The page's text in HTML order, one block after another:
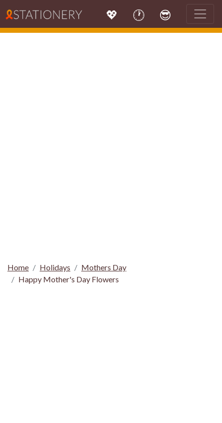
💖 🕐 😎
Home Holidays
Mothers Day
Happy Mother's Day Flowers